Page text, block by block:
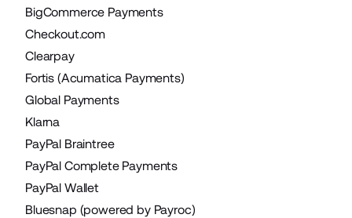
BigCommerce Payments
Checkout.com
Clearpay
Fortis (Acumatica Payments)
Global Payments
Klarna
PayPal Braintree
PayPal Complete Payments
PayPal Wallet
Bluesnap (powered by Payroc)